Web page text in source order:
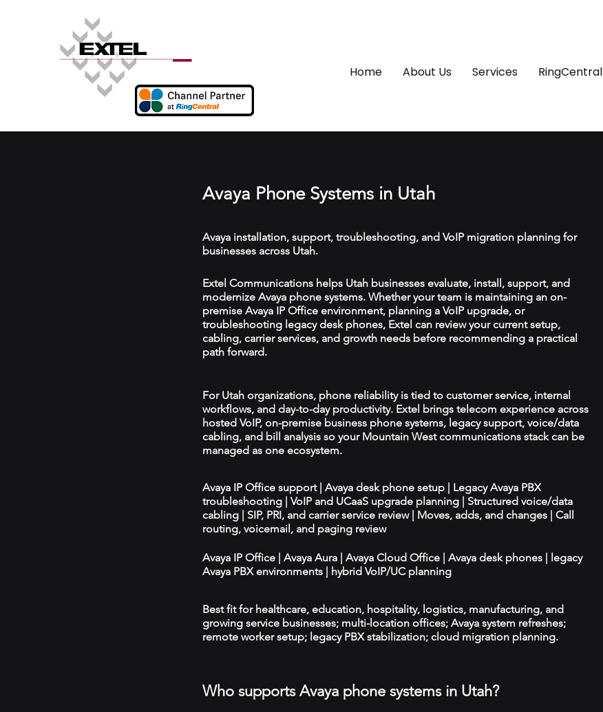
Home About Us Services RingCentral
Avaya Phone Systems in Utah
Avaya installation, support, troubleshooting, and VoIP migration planning for
businesses across Utah.
Extel Communications helps Utah businesses evaluate, install, support, and
modernize Avaya phone systems. Whether your team is maintaining an on-
premise Avaya IP Office environment, planning a VoIP upgrade, or
troubleshooting legacy desk phones, Extel can review your current setup,
cabling, carrier services, and growth needs before recommending a practical
path forward.
For Utah organizations, phone reliability is tied to customer service, internal
workflows, and day-to-day productivity. Extel brings telecom experience across
hosted VoIP, on-premise business phone systems, legacy support, voice/data
cabling, and bill analysis so your Mountain West communications stack can be
managed as one ecosystem.
Avaya IP Office support | Avaya desk phone setup | Legacy Avaya PBX
troubleshooting | VoIP and UCaaS upgrade planning | Structured voice/data
cabling | SIP, PRI, and carrier service review | Moves, adds, and changes | Call
routing, voicemail, and paging review
Avaya IP Office | Avaya Aura | Avaya Cloud Office | Avaya desk phones | legacy
Avaya PBX environments | hybrid VoIP/UC planning
Best fit for healthcare, education, hospitality, logistics, manufacturing, and
growing service businesses; multi-location offices; Avaya system refreshes;
remote worker setup; legacy PBX stabilization; cloud migration planning.
Who supports Avaya phone systems in Utah?